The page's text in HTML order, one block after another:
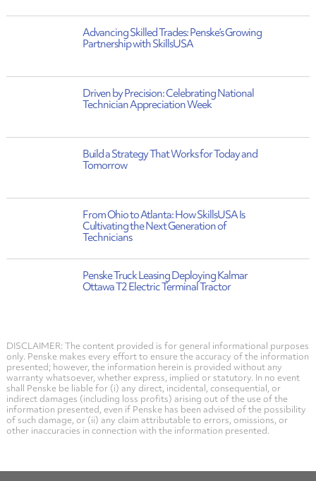
Advancing Skilled Trades: Penske’s Growing
Partnership with SkillsUSA
Driven by Precision: Celebrating National
Technician Appreciation Week
Build a Strategy That Works for Today and
Tomorrow
From Ohio to Atlanta: How SkillsUSA Is
Cultivating the Next Generation of
Technicians
Penske Truck Leasing Deploying Kalmar
Ottawa T2 Electric Terminal Tractor
DISCLAIMER: The content provided is for general informational purposes
only. Penske makes every effort to ensure the accuracy of the information
presented; however, the information herein is provided without any
warranty whatsoever, whether express, implied or statutory. In no event
shall Penske be liable for (i) any direct, incidental, consequential, or
indirect damages (including loss profits) arising out of the use of the
information presented, even if Penske has been advised of the possibility
of such damage, or (ii) any claim attributable to errors, omissions, or
other inaccuracies in connection with the information presented.